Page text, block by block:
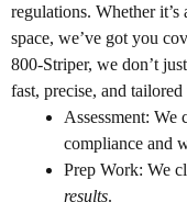
regulations. Whether
space, we’ve got you
800-Striper, we don’t
fast, precise, and
Assessment:
compliance and
Prep Work: We
results.